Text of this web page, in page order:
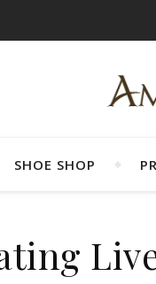
SHOE SHOP